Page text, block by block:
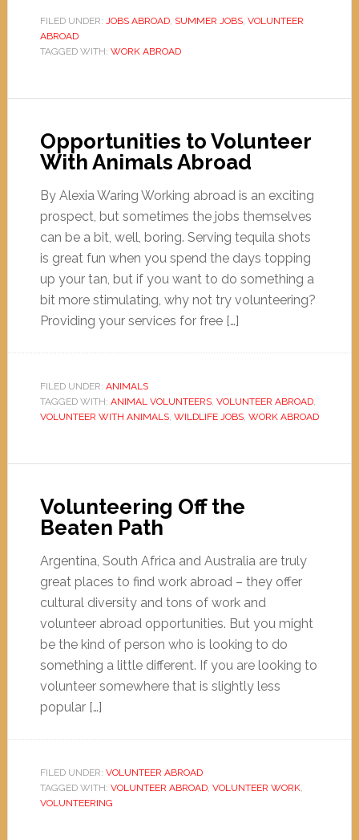
FILED UNDER: JOBS ABROAD, SUMMER JOBS, VOLUNTEER
ABROAD
TAGGED WITH: WORK ABROAD
Opportunities to Volunteer
With Animals Abroad
By Alexia Waring Working abroad is an exciting
prospect, but sometimes the jobs themselves
can be a bit, well, boring. Serving tequila shots
is great fun when you spend the days topping
up your tan, but if you want to do something a
bit more stimulating, why not try volunteering?
Providing your services for free […]
FILED UNDER: ANIMALS
TAGGED WITH: ANIMAL VOLUNTEERS, VOLUNTEER ABROAD,
VOLUNTEER WITH ANIMALS, WILDLIFE JOBS, WORK ABROAD
Volunteering Off the
Beaten Path
Argentina, South Africa and Australia are truly
great places to find work abroad – they offer
cultural diversity and tons of work and
volunteer abroad opportunities. But you might
be the kind of person who is looking to do
something a little different. If you are looking to
volunteer somewhere that is slightly less
popular […]
FILED UNDER: VOLUNTEER ABROAD
TAGGED WITH: VOLUNTEER ABROAD, VOLUNTEER WORK,
VOLUNTEERING